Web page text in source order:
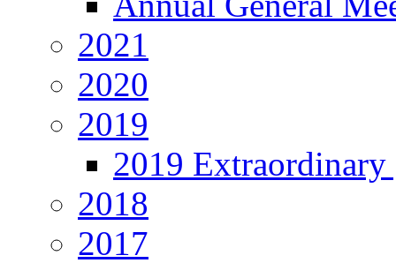
2021
2020
2019
2019 Extraordinary
2018
2017